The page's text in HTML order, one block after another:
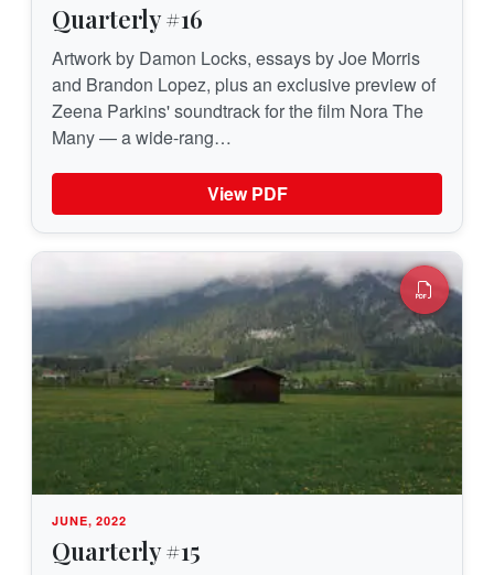
Quarterly #16
Artwork by Damon Locks, essays by Joe Morris
and Brandon Lopez, plus an exclusive preview of
Zeena Parkins' soundtrack for the film Nora The
Many — a wide-rang…
View PDF
JUNE, 2022
Quarterly #15